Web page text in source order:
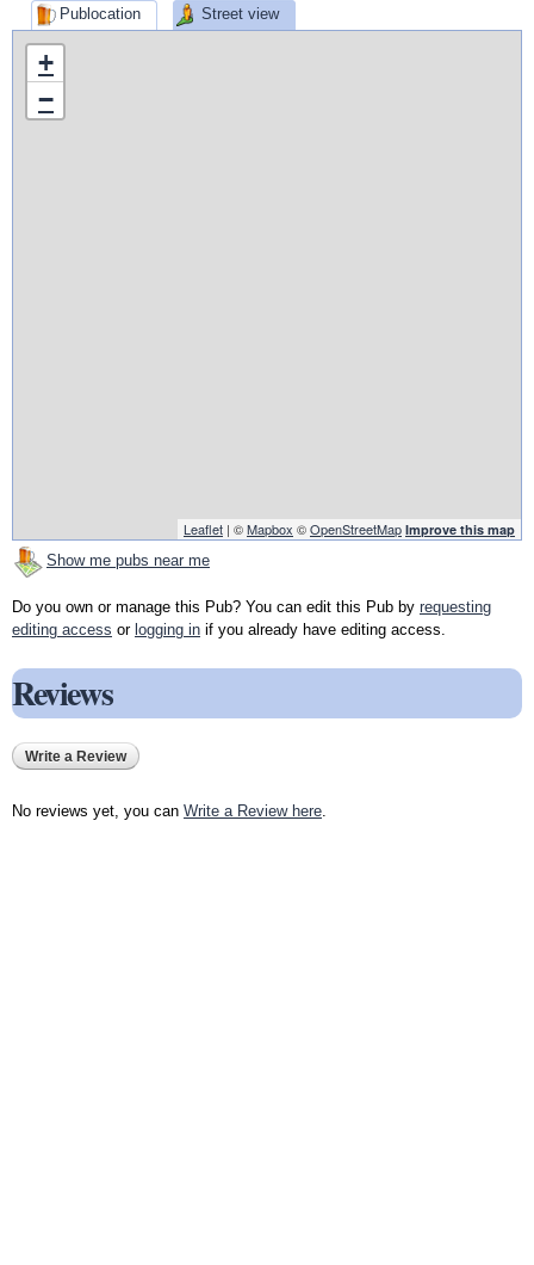
Publocation Street view
+
−
Leaflet | ©Mapbox ©OpenStreetMap Improve this map
Show me pubs near me
Do you own or manage this Pub? You can edit this Pub by requesting
editing access or logging in if you already have editing access.
Reviews
Write a Review
No reviews yet, you can Write a Review here.